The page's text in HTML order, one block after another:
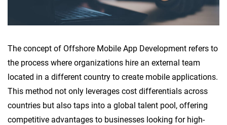
The concept of Offshore Mobile App Development refers to
the process where organizations hire an external team
located in a different country to create mobile applications.
This method not only leverages cost differentials across
countries but also taps into a global talent pool, offering
competitive advantages to businesses looking for high-